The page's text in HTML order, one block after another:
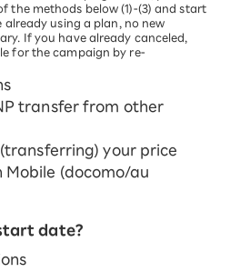
the methods below (1)-(3) and start
already using a plan, no new
If you have already canceled,
for the campaign by re-
transfer from other
your price
(docomo/au
date?